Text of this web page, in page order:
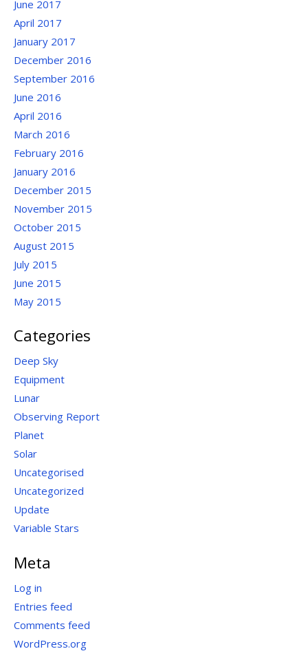
June 2017
April 2017
January 2017
December 2016
September 2016
June 2016
April 2016
March 2016
February 2016
January 2016
December 2015
November 2015
October 2015
August 2015
July 2015
June 2015
May 2015
Categories
Deep Sky
Equipment
Lunar
Observing Report
Planet
Solar
Uncategorised
Uncategorized
Update
Variable Stars
Meta
Log in
Entries feed
Comments feed
WordPress.org